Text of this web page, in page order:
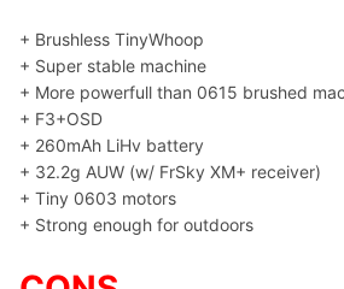
+ Brushless TinyWhoop
+ Super stable machine
+ More powerfull than 0615 brushed
+ F3+OSD
+ 260mAh LiHv battery
+ 32.2g AUW (w/ FrSky XM+ receiver)
+ Tiny 0603 motors
+ Strong enough for outdoors